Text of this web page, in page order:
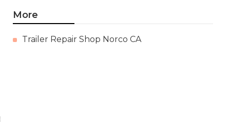
More
Trailer Repair Shop Norco CA